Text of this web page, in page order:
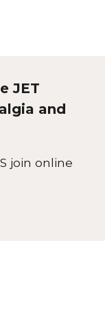
JET
and
join online